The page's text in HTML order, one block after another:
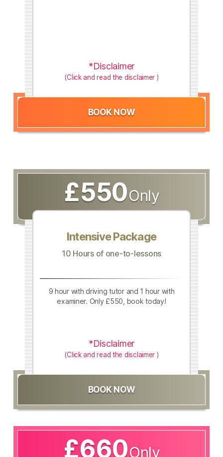
*Disclaimer
(Click and read the disclaimer )
BOOK NOW
£550Only
Intensive Package
10 Hours of one-to-lessons
9 hour with driving tutor and 1 hour with
examiner. Only £550, book today!
*Disclaimer
(Click and read the disclaimer )
BOOK NOW
£660Only